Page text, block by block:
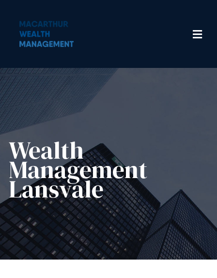
Wealth
Management​
Lansvale